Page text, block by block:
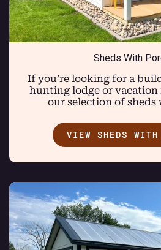
Sheds With
If you’re looking for a
hunting lodge or
our selection of sheds
VIEW SHEDS WITH